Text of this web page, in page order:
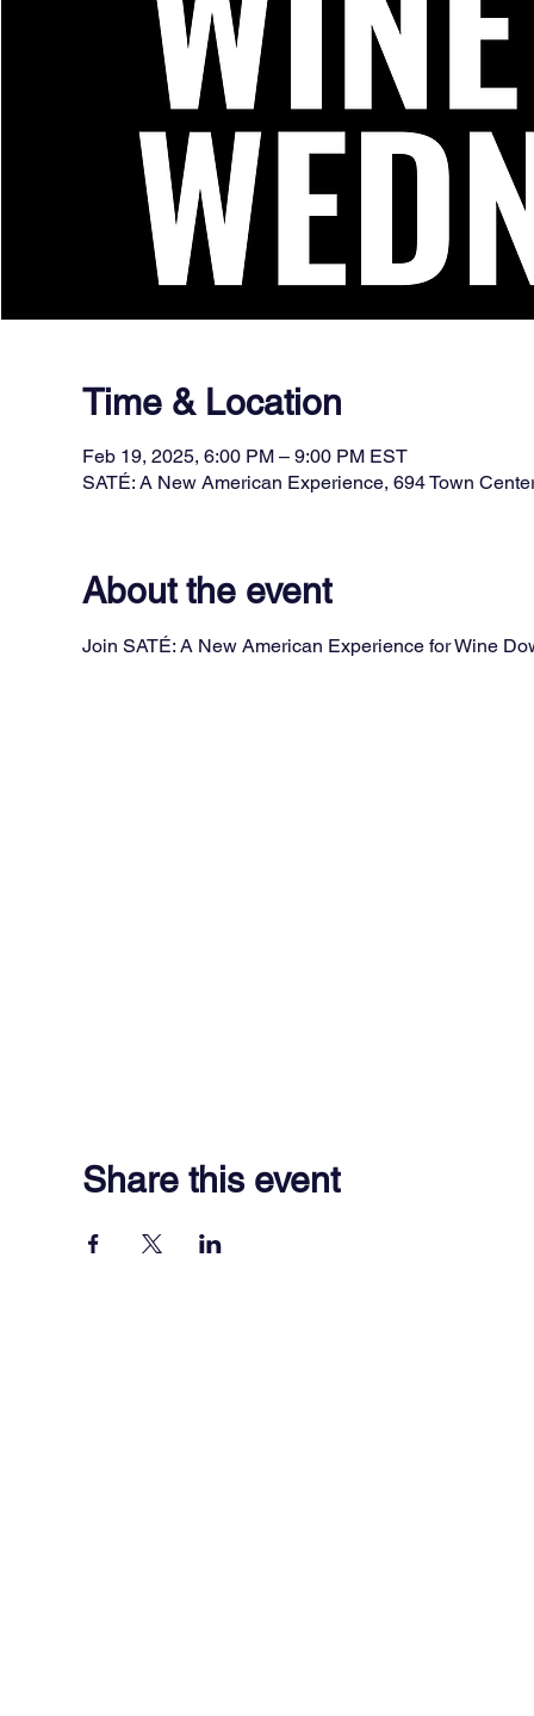
Time & Location
Feb 19, 2025, 6:00 PM – 9:00 PM EST
SATÉ: A New American Experience, 694 Town
About the event
Join SATÉ: A New American Experience for Wine
Share this event